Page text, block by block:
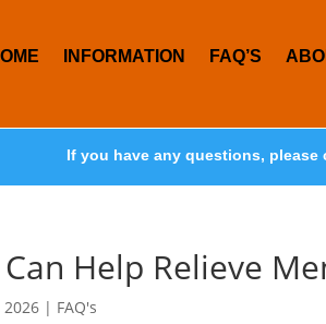
INFORMATION FAQ’S
If you have any questions, please
Help Relieve
2026 | FAQ's